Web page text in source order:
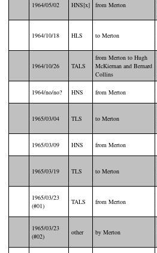
1964/05/02 HNS[x] from Merton
1964/10/18 HLS to Merton
1964/10/26 TALS
from Merton to Hugh
McKiernan and Bernard
Collins
1964/no/no? HNS from Merton
1965/03/04 TLS to Merton
1965/03/09 HNS from Merton
1965/03/19 TLS to Merton
1965/03/23
(#01)
TALS from Merton
1965/03/23
(#02)
other by Merton